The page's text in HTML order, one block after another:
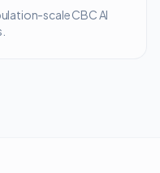
scale CBC AI